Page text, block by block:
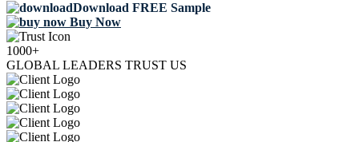
Download FREE Sample
Buy Now
1000+
GLOBAL LEADERS TRUST US